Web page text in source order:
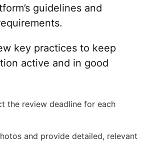
guidelines and
key practices to keep
active and in good
the review deadline for each
and provide detailed, relevant